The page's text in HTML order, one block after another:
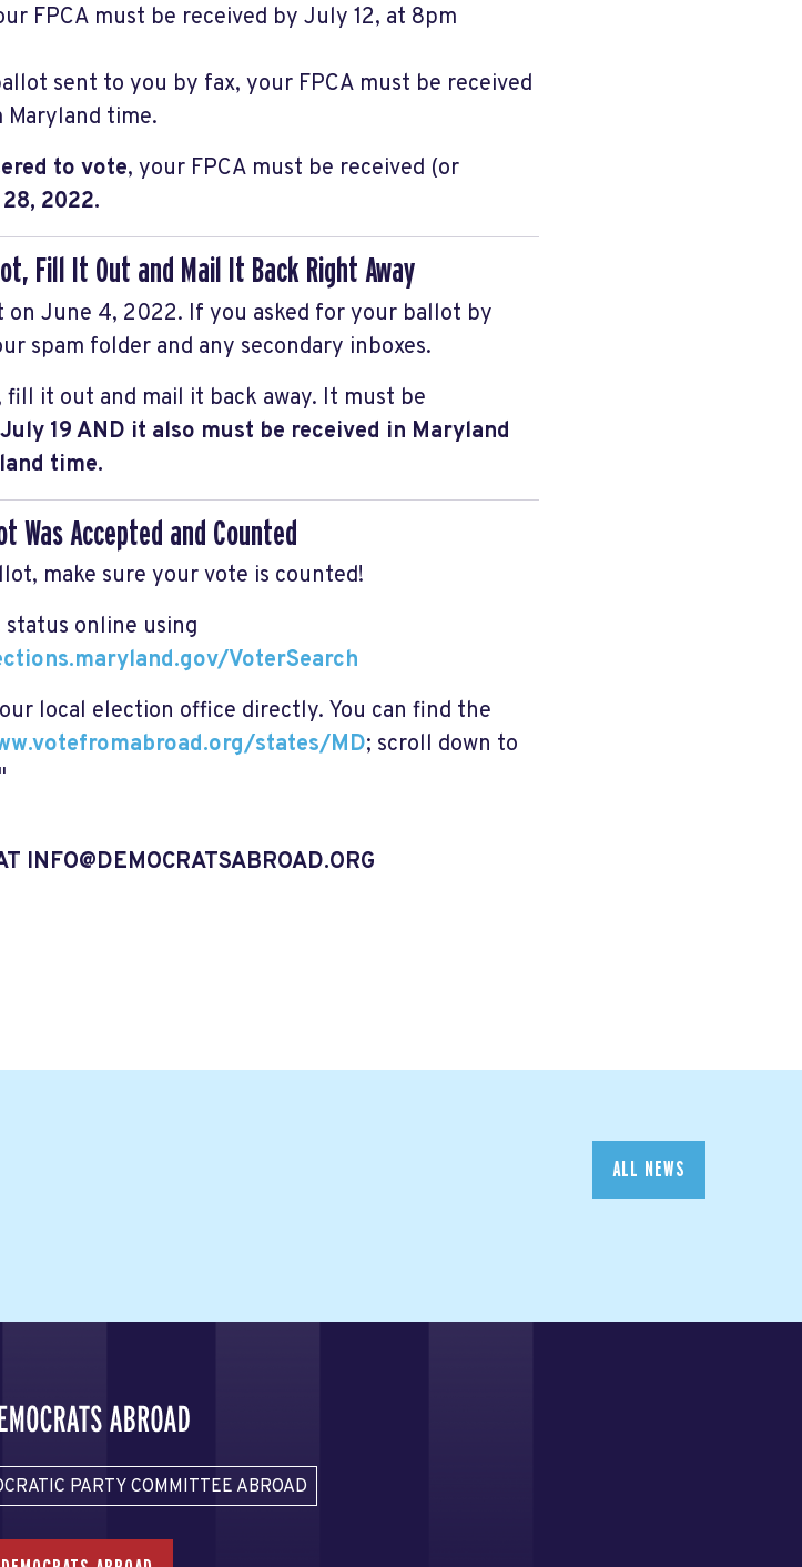
FPCA must be received by July 12, at 8pm
sent to you by fax, your FPCA must be received
Maryland time.
to vote, your FPCA must be received (or
2022.
Fill It Out and Mail It Back Right Away
June 4, 2022. If you asked for your ballot by
spam folder and any secondary inboxes.
it out and mail it back away. It must be
July 19 AND it also must be received in Maryland
time.
Was Accepted and Counted
make sure your vote is counted!
online using
VoterSearch
local election office directly. You can find the
states/MD; scroll down to
INFO@DEMOCRATSABROAD.ORG
ALL NEWS
PARTY COMMITTEE ABROAD